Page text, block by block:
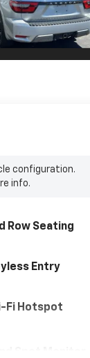
configuration.
info.
Row Seating
Entry
Fi Hotspot